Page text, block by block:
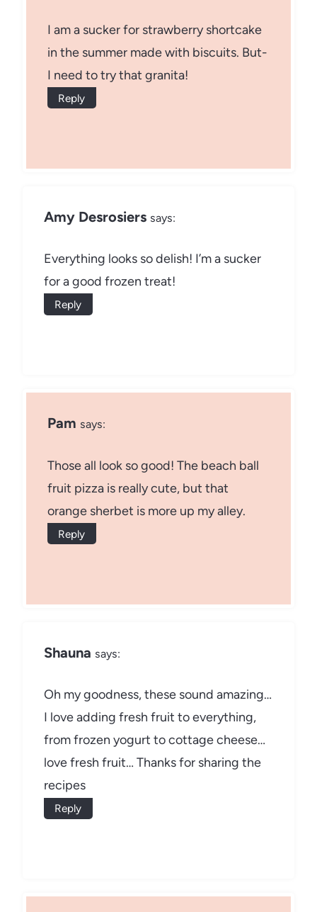
I am a sucker for strawberry shortcake
in the summer made with biscuits. But-
I need to try that granita!
Reply
Amy Desrosiers says:
Everything looks so delish! I’m a sucker
for a good frozen treat!
Reply
Pam says:
Those all look so good! The beach ball
fruit pizza is really cute, but that
orange sherbet is more up my alley.
Reply
Shauna says:
Oh my goodness, these sound amazing…
I love adding fresh fruit to everything,
from frozen yogurt to cottage cheese…
love fresh fruit… Thanks for sharing the
recipes
Reply